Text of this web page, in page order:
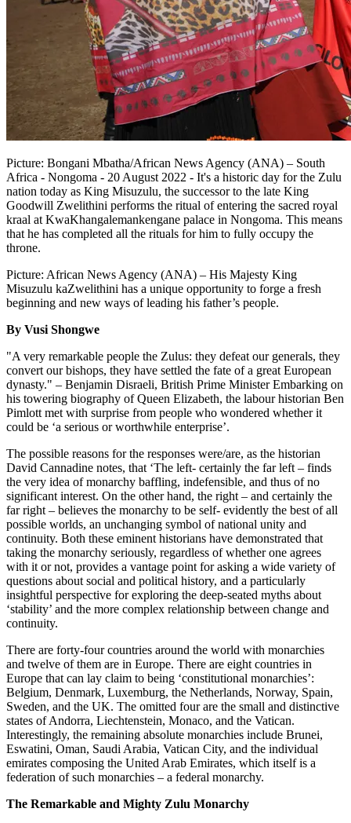
Picture: Bongani Mbatha/African News Agency (ANA) – South
Africa - Nongoma - 20 August 2022 - It's a historic day for the Zulu
nation today as King Misuzulu, the successor to the late King
Goodwill Zwelithini performs the ritual of entering the sacred royal
kraal at KwaKhangalemankengane palace in Nongoma. This means
that he has completed all the rituals for him to fully occupy the
throne.
Picture: African News Agency (ANA) – His Majesty King
Misuzulu kaZwelithini has a unique opportunity to forge a fresh
beginning and new ways of leading his father’s people.
By Vusi Shongwe
"A very remarkable people the Zulus: they defeat our generals, they
convert our bishops, they have settled the fate of a great European
dynasty." – Benjamin Disraeli, British Prime Minister Embarking on
his towering biography of Queen Elizabeth, the labour historian Ben
Pimlott met with surprise from people who wondered whether it
could be ‘a serious or worthwhile enterprise’.
The possible reasons for the responses were/are, as the historian
David Cannadine notes, that ‘The left- certainly the far left – finds
the very idea of monarchy baffling, indefensible, and thus of no
significant interest. On the other hand, the right – and certainly the
far right – believes the monarchy to be self- evidently the best of all
possible worlds, an unchanging symbol of national unity and
continuity. Both these eminent historians have demonstrated that
taking the monarchy seriously, regardless of whether one agrees
with it or not, provides a vantage point for asking a wide variety of
questions about social and political history, and a particularly
insightful perspective for exploring the deep-seated myths about
‘stability’ and the more complex relationship between change and
continuity.
There are forty-four countries around the world with monarchies
and twelve of them are in Europe. There are eight countries in
Europe that can lay claim to being ‘constitutional monarchies’:
Belgium, Denmark, Luxemburg, the Netherlands, Norway, Spain,
Sweden, and the UK. The omitted four are the small and distinctive
states of Andorra, Liechtenstein, Monaco, and the Vatican.
Interestingly, the remaining absolute monarchies include Brunei,
Eswatini, Oman, Saudi Arabia, Vatican City, and the individual
emirates composing the United Arab Emirates, which itself is a
federation of such monarchies – a federal monarchy.
The Remarkable and Mighty Zulu Monarchy